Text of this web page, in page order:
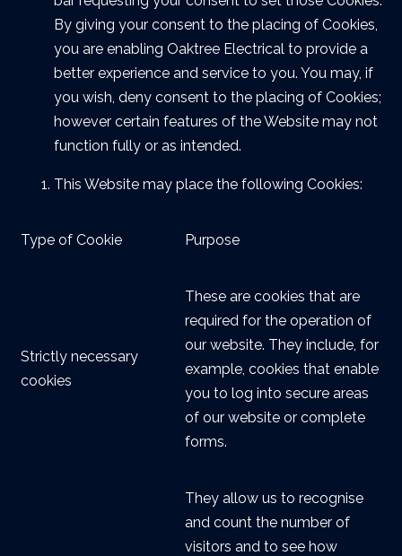
By giving your consent to the placing of Cookies,
you are enabling Oaktree Electrical to provide a
better experience and service to you. You may, if
you wish, deny consent to the placing of Cookies;
however certain features of the Website may not
function fully or as intended.
This Website may place the following Cookies:
Type of Cookie Purpose
Strictly necessary
cookies
These are cookies that are
required for the operation of
our website. They include, for
example, cookies that enable
you to log into secure areas
of our website or complete
forms.
They allow us to recognise
and count the number of
visitors and to see how